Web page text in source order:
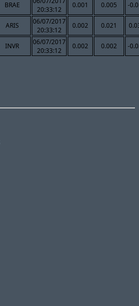
BRAE
20:33:12
0.001 0.005 -
ARIS
06/07/2017
20:33:12
0.002 0.021
INVR
06/07/2017
20:33:12
0.002 0.002 -